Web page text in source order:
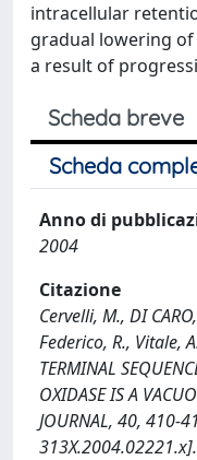
intracellular
gradual lowering of
a result of
Scheda breve
Scheda
Anno di
2004
Citazione
Cervelli, M., DI
Federico, R., Vitale,
TERMINAL
OXIDASE IS A
JOURNAL, 40, 410-
313X.2004.02221.x].